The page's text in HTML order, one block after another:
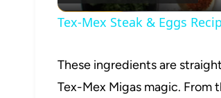
Tex-Mex Steak & Eggs
These ingredients are
Tex-Mex Migas magic.